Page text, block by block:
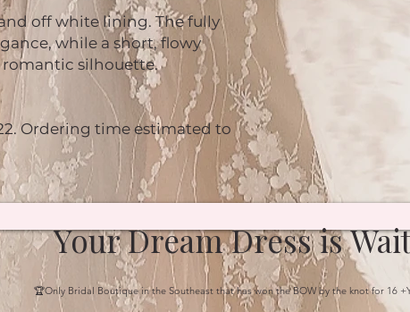
off white lining. The fully
while a short, flowy
silhouette.
Ordering time estimated to
Your Dream Dress is
🏆Only Bridal Boutique in the Southeast that has won the BOW by the knot for 16